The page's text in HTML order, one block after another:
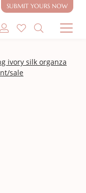
SUBMIT YOURS NOW